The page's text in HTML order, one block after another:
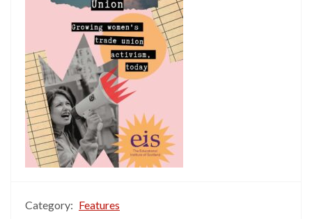
Category: Features